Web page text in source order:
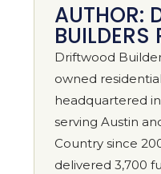
AUTHOR:
BUILDERS
Driftwood
owned
headquartered
serving Austin
Country since
delivered 3,700